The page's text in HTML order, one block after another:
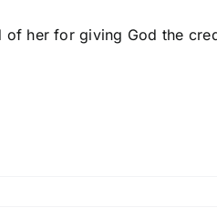
her for giving God the